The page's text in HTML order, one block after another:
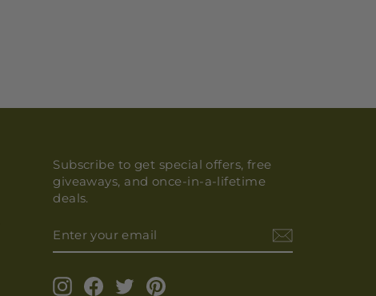
Subscribe to get special offers, free
giveaways, and once-in-a-lifetime
deals.
YOUR
EMAIL
InstagramFacebook
Twitter